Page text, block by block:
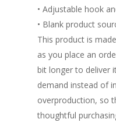
• Adjustable hook
• Blank product
This product is
as you place an
bit longer to deliver
demand instead of
overproduction, so
thoughtful